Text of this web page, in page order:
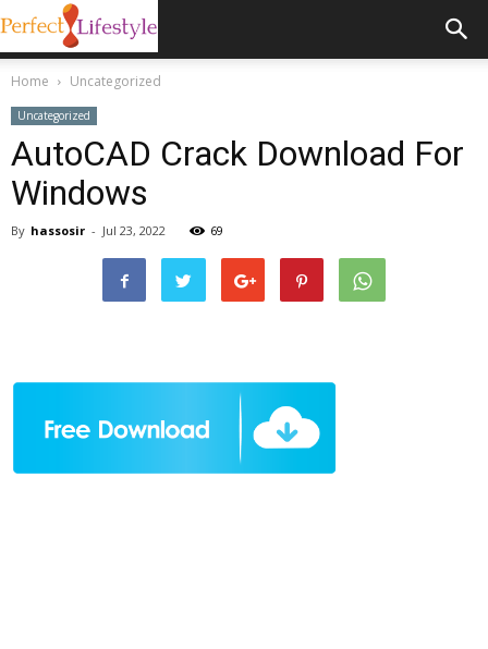
Home Uncategorized
Uncategorized
AutoCAD Crack Download For
Windows
By hassosir - Jul 23, 2022 69